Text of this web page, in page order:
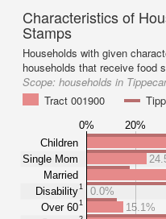
Characteristics of
Stamps
Households with given
households that receive food
Scope: households in
Tract 001900
0% 20%
Children
Single Mom
Married
Disability1
Over 601
0.0%
15.1%